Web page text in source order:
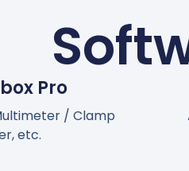
Pro
/ Clamp
etc.